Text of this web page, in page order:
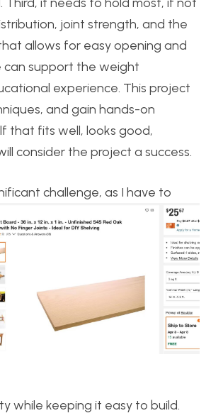
joint strength, and the
allows for easy opening and
can support the weight
experience. This project
and gain hands-on
that fits well, looks good,
consider the project a success.
challenge, as I have to
while keeping it easy to build.